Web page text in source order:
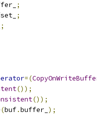
;
;
;
=(
());
());
(buf.buffer_ );